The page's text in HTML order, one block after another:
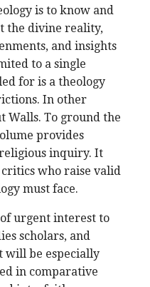
is to know and
the divine reality,
and insights
to a single
for is a theology
In other
Walls. To ground the
provides
inquiry. It
who raise valid
must face.
urgent interest to
scholars, and
will be especially
in comparative